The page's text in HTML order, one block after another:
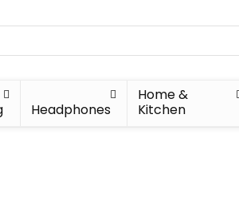
Headphones
Home &
Kitchen